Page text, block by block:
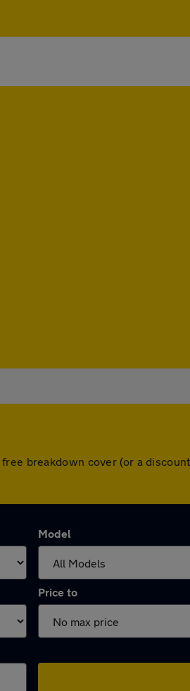
breakdown cover (or a
Model
Price to